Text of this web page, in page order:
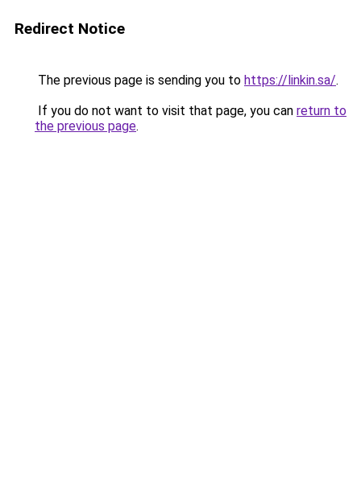
Redirect Notice
The previous page is sending you to https://linkin.sa/.
If you do not want to visit that page, you can return to
the previous page.